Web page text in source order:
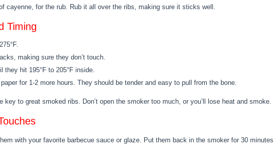
cayenne, for the rub. Rub it all over the ribs, making sure it sticks well.
Timing
making sure they don’t touch.
they hit 195°F to 205°F inside.
for 1-2 more hours. They should be tender and easy to pull from the bone.
key to great smoked ribs. Don’t open the smoker too much, or you’ll lose heat and smoke.
with your favorite barbecue sauce or glaze. Put them back in the smoker for 30